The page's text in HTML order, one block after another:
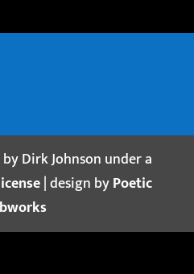
Dirk Johnson under a
| design byPoetic